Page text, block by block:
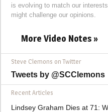
is evolving to match our
might challenge our opinions.
More Video Notes »
Steve Clemons on Twitter
Tweets by @SCClemons
Recent Articles
Lindsey Graham Dies at 71: